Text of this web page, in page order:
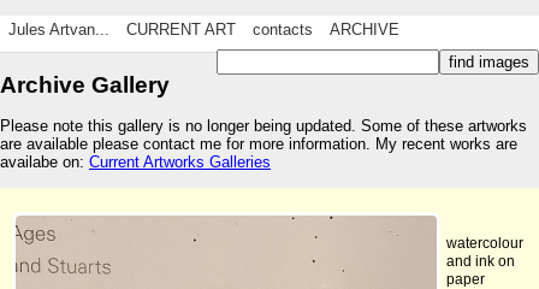
Jules Artvan... CURRENT ART contacts ARCHIVE
Archive Gallery
Please note this gallery is no longer being updated. Some of these artworks
are available please contact me for more information. My recent works are
availabe on: Current Artworks Galleries
watercolour
and ink on
paper